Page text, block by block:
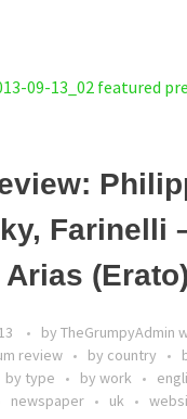
Farinelli
(Erato)
by TheGrumpyAdmin
review by country
by type by work
newspaper uk